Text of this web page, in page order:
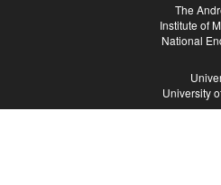
The
Institute of
National
University